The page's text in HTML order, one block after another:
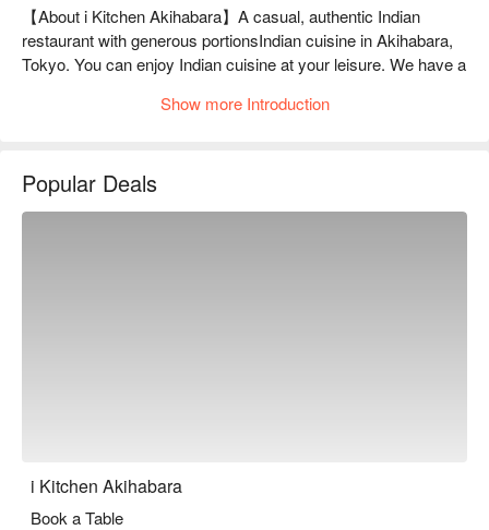
【About i Kitchen Akihabara】A casual, authentic Indian
restaurant with generous portionsIndian cuisine in Akihabara,
Tokyo. You can enjoy Indian cuisine at your leisure. We have a
selection of alcoholic drinks, including Indian soft drinks,
Show more Introduction
Popular Deals
i Kitchen Akihabara
Book a Table